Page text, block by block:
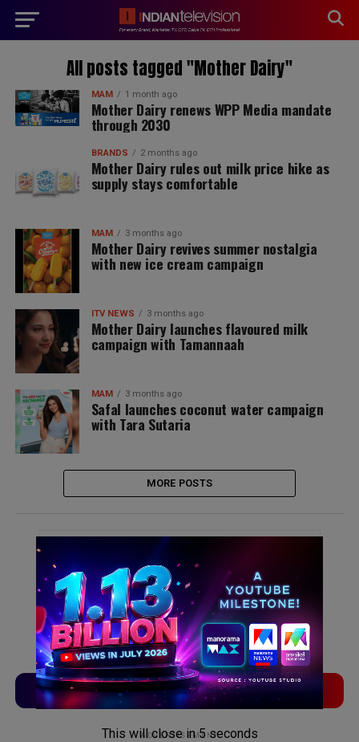
All posts tagged "Mother Dairy"
MAM 1 month ago
Mother Dairy renews WPP Media mandate
through 2030
BRANDS 2 months ago
Mother Dairy rules out milk price hike as
supply stays comfortable
MAM 3 months ago
Mother Dairy revives summer nostalgia
with new ice cream campaign
ITV NEWS 3 months ago
Mother Dairy launches flavoured milk
campaign with Tamannaah
MAM 3 months ago
Safal launches coconut water campaign
with Tara Sutaria
MORE POSTS
Signup for news and special offers!
TVLinx ADLinx
ADVERTISEMENT
This will close in5seconds